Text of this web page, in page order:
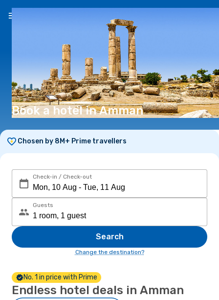
Book a hotel in Amman
Chosen by 8M+ Prime travellers
Check-in / Check-out
Guests
Search
Change the destination?
No. 1 in price with Prime
Endless hotel deals in Amman